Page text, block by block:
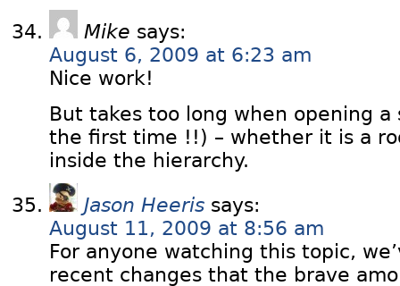
Mike says:
August 6, 2009 at 6:23 am
Nice work!
But takes too long when opening a
the first time !!) – whether it is a
inside the hierarchy.
Jason Heeris says:
August 11, 2009 at 8:56 am
For anyone watching this topic,
recent changes that the brave